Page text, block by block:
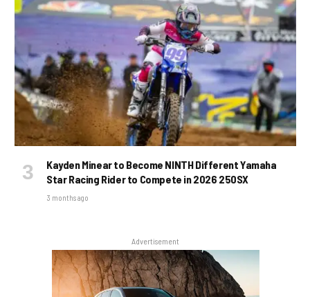
Kayden Minear to Become NINTH Different Yamaha
Star Racing Rider to Compete in 2026 250SX
3 months ago
Advertisement